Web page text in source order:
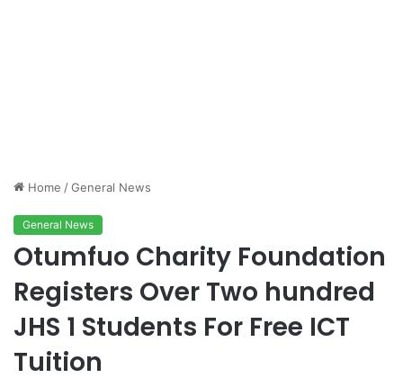
Home /General News
General News
Otumfuo Charity Foundation
Registers Over Two hundred
JHS 1 Students For Free ICT
Tuition